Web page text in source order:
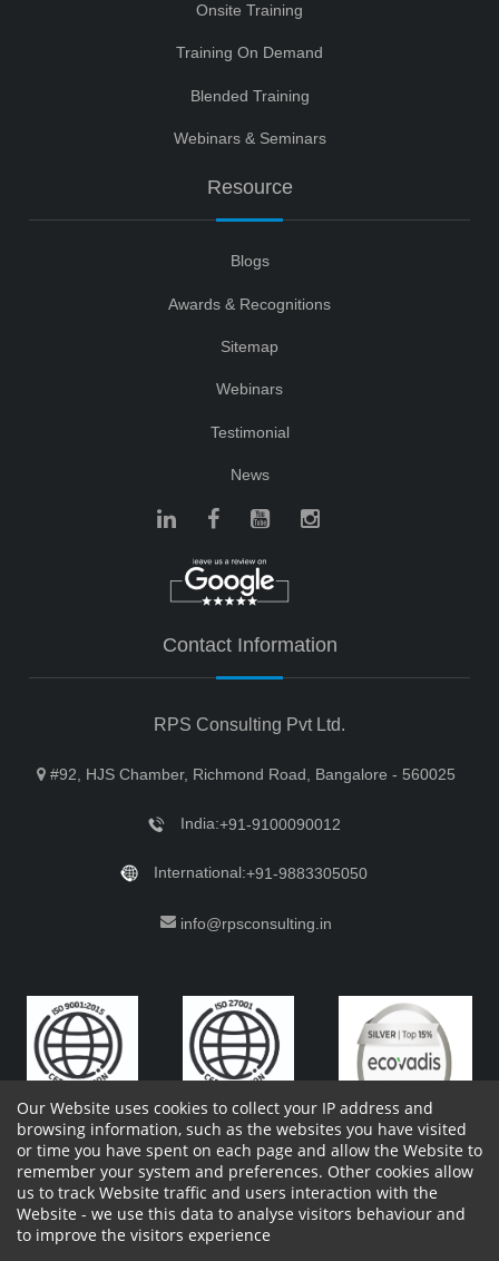
Onsite Training
Training On Demand
Blended Training
Webinars & Seminars
Resource
Blogs
Awards & Recognitions
Sitemap
Webinars
Testimonial
News
Contact Information
RPS Consulting Pvt Ltd.
#92, HJS Chamber, Richmond Road, Bangalore - 560025
India:+91-9100090012
International:+91-9883305050
info@rpsconsulting.in
Copyright 2023 by RPS Consulting Pvt. Ltd.All Rights
Reserved. Designed by
Shareholders Information Report Site Issues
Our Website uses cookies to collect your IP address and
browsing information, such as the websites you have visited
or time you have spent on each page and allow the Website to
remember your system and preferences. Other cookies allow
us to track Website traffic and users interaction with the
Website - we use this data to analyse visitors behaviour and
to improve the visitors experience